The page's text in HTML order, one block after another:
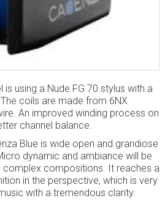
is using a Nude FG 70 stylus with a
coils are made from 6NX
An improved winding process on
channel balance.
Blue is wide open and grandiose
dynamic and ambiance will be
complex compositions. It reaches a
in the perspective, which is very
with a tremendous clarity.